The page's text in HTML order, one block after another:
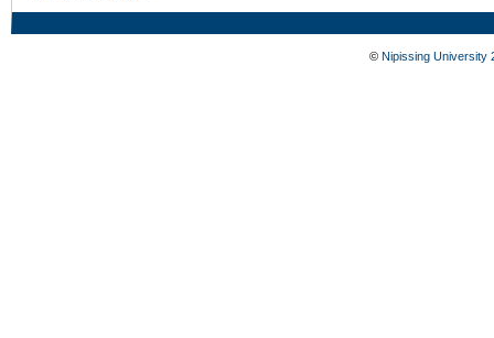
© Nipissing University